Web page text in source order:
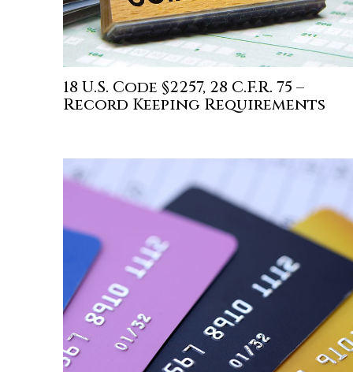
18 U.S. Code §2257, 28 C.F.R. 75 –
Record Keeping Requirements